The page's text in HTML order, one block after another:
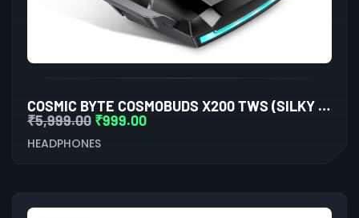
COSMIC BYTE COSMOBUDS X200 TWS (SILKY MATT BLACK)
₹5,999.00 ₹999.00
HEADPHONES